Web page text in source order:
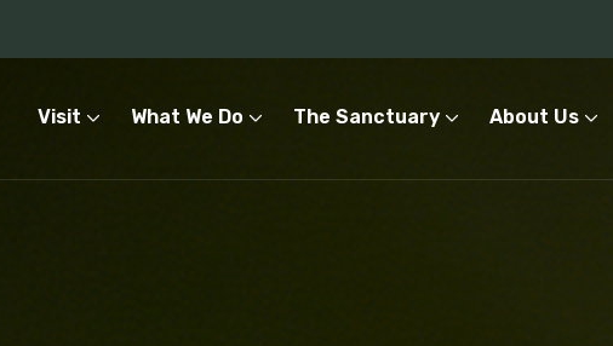
Visit What We Do The Sanctuary About Us